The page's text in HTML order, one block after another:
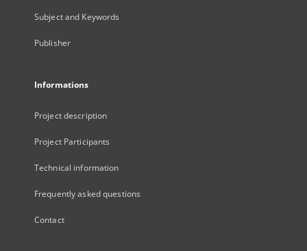
Subject and Keywords
Publisher
Informations
Project description
Project Participants
Technical information
Frequently asked questions
Contact